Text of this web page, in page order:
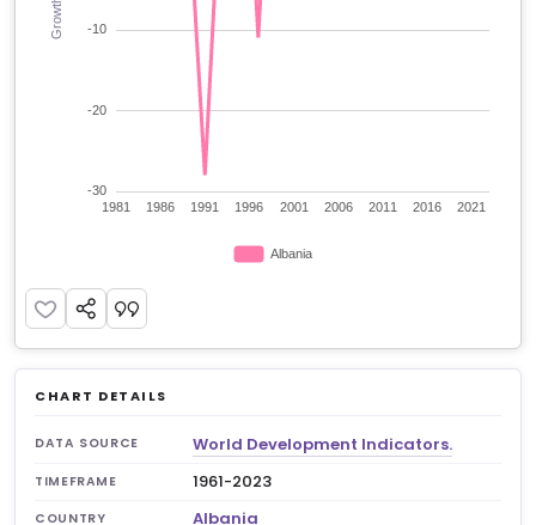
CHART DETAILS
DATA SOURCE World Development Indicators.
TIMEFRAME 1961-2023
COUNTRY Albania